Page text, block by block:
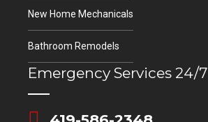
New Home Mechanicals
Bathroom Remodels
Emergency Services 24/7